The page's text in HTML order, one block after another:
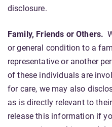
disclosure.
Family, Friends or Others.
or general condition to a
representative or another
of these individuals are
for care, we may also
as is directly relevant to
release this information if